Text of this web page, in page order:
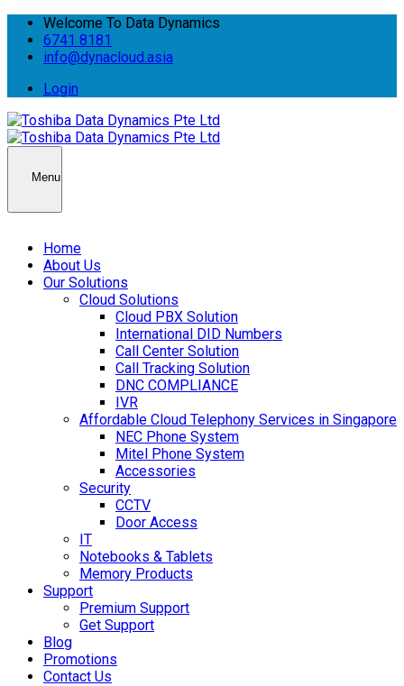
Welcome To Data Dynamics
6741 8181
info@dynacloud.asia
Login
Menu
Home
About Us
Our Solutions
Cloud Solutions
Cloud PBX Solution
International DID Numbers
Call Center Solution
Call Tracking Solution
DNC COMPLIANCE
IVR
Affordable Cloud Telephony Services in Singapore
NEC Phone System
Mitel Phone System
Accessories
Security
CCTV
Door Access
IT
Notebooks & Tablets
Memory Products
Support
Premium Support
Get Support
Blog
Promotions
Contact Us